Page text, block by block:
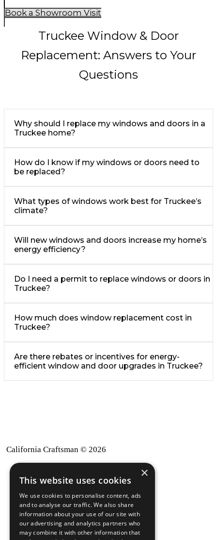
Book a Showroom Visit
Truckee Window & Door
Replacement: Answers to Your
Questions
Why should I replace my windows and doors in a
Truckee home?
How do I know if my windows or doors need to
be replaced?
What types of windows work best for Truckee’s
climate?
Will new windows and doors increase my home’s
energy efficiency?
Do I need a permit to replace windows or doors in
Truckee?
How much does window replacement cost in
Truckee?
Are there rebates or incentives for energy-
efficient window and door upgrades in Truckee?
California Craftsman © 2026
back to top
Blog
News-Press
AMoproWebsite
×
This website uses cookies
We use cookies to personalise content, ads
and to analyse our traffic. We also share
information about your use of our site with
our advertising and analytics partners who
may combine it with other information that